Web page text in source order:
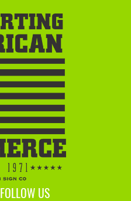
FOLLOW US